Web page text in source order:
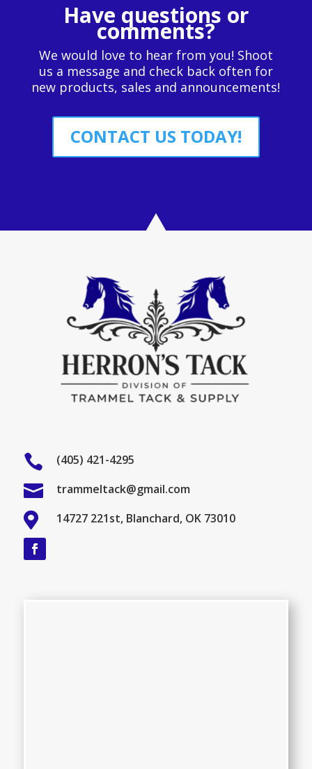
Have questions or
comments?
We would love to hear from you! Shoot
us a message and check back often for
new products, sales and announcements!
CONTACT US TODAY!
 (405) 421-4295
 trammeltack@gmail.com
 14727 221st, Blanchard, OK 73010